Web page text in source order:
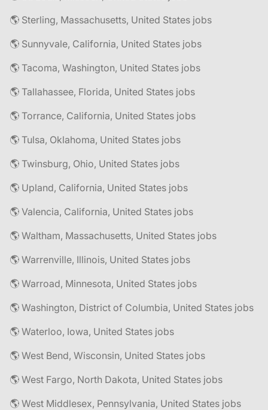
🌎 Sterling, Massachusetts, United States jobs
🌎 Sunnyvale, California, United States jobs
🌎 Tacoma, Washington, United States jobs
🌎 Tallahassee, Florida, United States jobs
🌎 Torrance, California, United States jobs
🌎 Tulsa, Oklahoma, United States jobs
🌎 Twinsburg, Ohio, United States jobs
🌎 Upland, California, United States jobs
🌎 Valencia, California, United States jobs
🌎 Waltham, Massachusetts, United States jobs
🌎 Warrenville, Illinois, United States jobs
🌎 Warroad, Minnesota, United States jobs
🌎 Washington, District of Columbia, United States jobs
🌎 Waterloo, Iowa, United States jobs
🌎 West Bend, Wisconsin, United States jobs
🌎 West Fargo, North Dakota, United States jobs
🌎 West Middlesex, Pennsylvania, United States jobs